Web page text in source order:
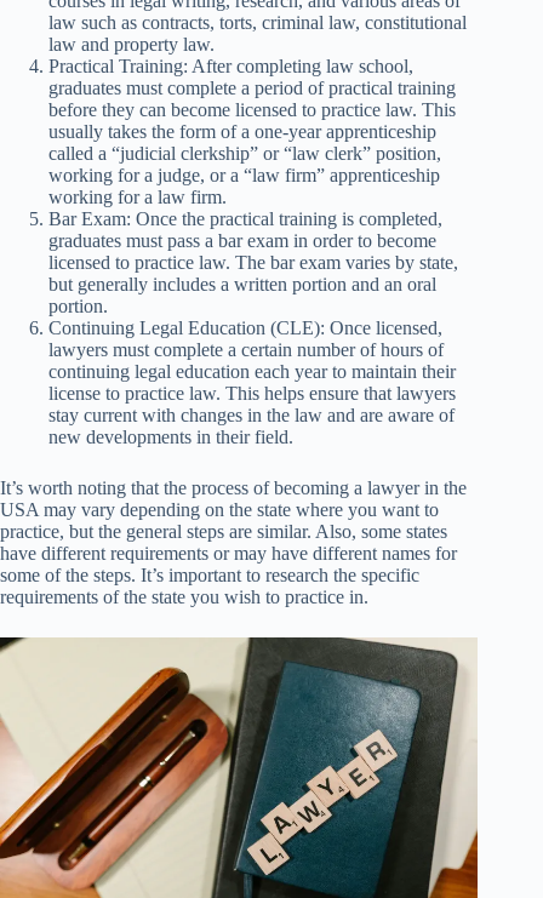
law such as contracts, torts, criminal law, constitutional
law and property law.
Practical Training: After completing law school,
graduates must complete a period of practical training
before they can become licensed to practice law. This
usually takes the form of a one-year apprenticeship
called a “judicial clerkship” or “law clerk” position,
working for a judge, or a “law firm” apprenticeship
working for a law firm.
Bar Exam: Once the practical training is completed,
graduates must pass a bar exam in order to become
licensed to practice law. The bar exam varies by state,
but generally includes a written portion and an oral
portion.
Continuing Legal Education (CLE): Once licensed,
lawyers must complete a certain number of hours of
continuing legal education each year to maintain their
license to practice law. This helps ensure that lawyers
stay current with changes in the law and are aware of
new developments in their field.
It’s worth noting that the process of becoming a lawyer in the
USA may vary depending on the state where you want to
practice, but the general steps are similar. Also, some states
have different requirements or may have different names for
some of the steps. It’s important to research the specific
requirements of the state you wish to practice in.